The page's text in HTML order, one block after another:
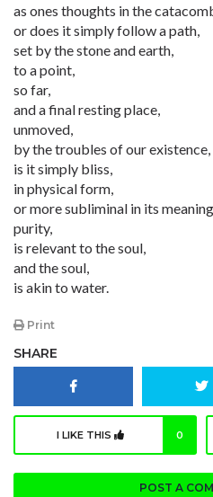
as ones thoughts in the
or does it simply follow a path,
set by the stone and earth,
to a point,
so far,
and a final resting place,
unmoved,
by the troubles of our existence,
is it simply bliss,
in physical form,
or more subliminal in its
purity,
is relevant to the soul,
and the soul,
is akin to water.
Print
SHARE
I LIKE THIS 0
POST A